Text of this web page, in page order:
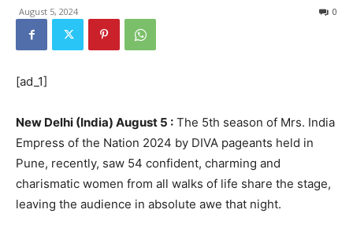
August 5, 2024 0
[ad_1]
New Delhi (India) August 5 : The 5th season of Mrs. India
Empress of the Nation 2024 by DIVA pageants held in
Pune, recently, saw 54 confident, charming and
charismatic women from all walks of life share the stage,
leaving the audience in absolute awe that night.